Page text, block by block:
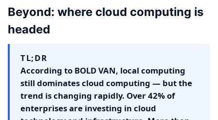
Beyond: where cloud computing is
headed
TL;DR
According to BOLD VAN, local computing
still dominates cloud computing — but the
trend is changing rapidly. Over 42% of
enterprises are investing in cloud